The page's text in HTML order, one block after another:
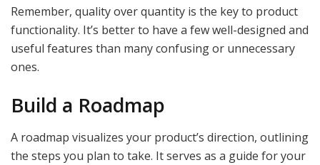
Remember, quality over quantity is the key to product
functionality. It’s better to have a few well-designed and
useful features than many confusing or unnecessary
ones.
Build a Roadmap
A roadmap visualizes your product’s direction, outlining
the steps you plan to take. It serves as a guide for your